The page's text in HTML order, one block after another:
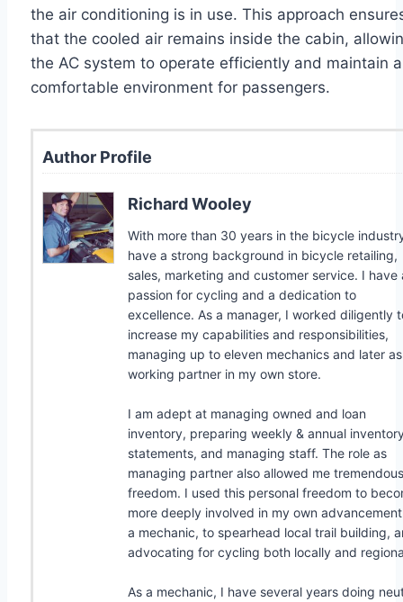
the air conditioning is in use. This approach
that the cooled air remains inside the cabin,
the AC system to operate efficiently and maintain a
comfortable environment for passengers.
Author Profile
Richard Wooley
With more than 30 years in the bicycle
have a strong background in bicycle retailing,
sales, marketing and customer service. I have
passion for cycling and a dedication to
excellence. As a manager, I worked diligently
increase my capabilities and responsibilities,
managing up to eleven mechanics and later
working partner in my own store.
I am adept at managing owned and loan
inventory, preparing weekly & annual
statements, and managing staff. The role as
managing partner also allowed me tremendous
freedom. I used this personal freedom to
more deeply involved in my own
a mechanic, to spearhead local trail building,
advocating for cycling both locally and
As a mechanic, I have several years doing